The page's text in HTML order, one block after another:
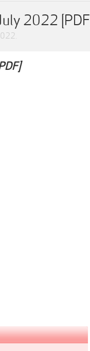
2022 [PDF]
.